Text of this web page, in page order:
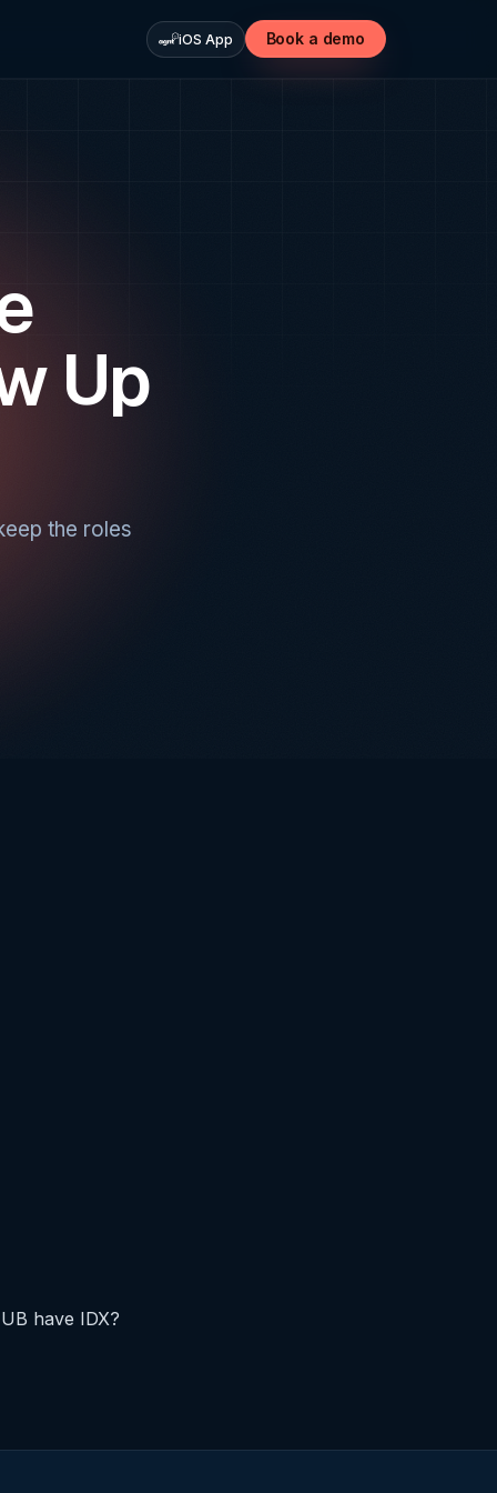
iOS App Book a demo
Up
the roles
have IDX?